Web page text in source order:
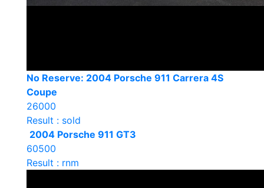
No Reserve: 2004 Porsche 911 Carrera 4S
Coupe
26000
Result : sold
2004 Porsche 911 GT3
60500
Result : rnm